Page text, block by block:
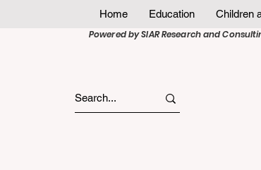
Home Education Children
Powered by SIAR Research and